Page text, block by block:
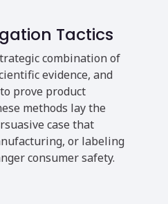
Tactics
combination of
evidence, and
prove product
methods lay the
case that
or labeling
consumer safety.